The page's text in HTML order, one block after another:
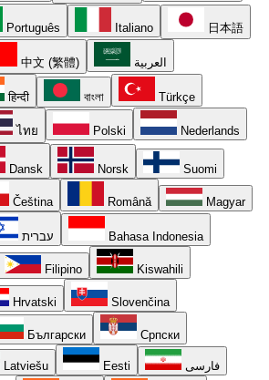
Português Italiano 日本語
中文 (繁體) العربية
हिन्दी বাংলা Türkçe
ไทย Polski Nederlands
Dansk Norsk Suomi
Čeština Română Magyar
עברית Bahasa Indonesia
Filipino Kiswahili
Hrvatski Slovenčina
Български Српски
Latviešu Eesti فارسی